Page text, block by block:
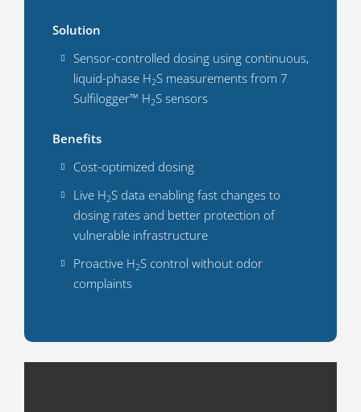
Solution
Sensor-controlled dosing using continuous,
liquid-phase H2S measurements from 7
Sulfilogger™ H2S sensors
Benefits
Cost-optimized dosing
Live H2S data enabling fast changes to
dosing rates and better protection of
vulnerable infrastructure
Proactive H2S control without odor
complaints